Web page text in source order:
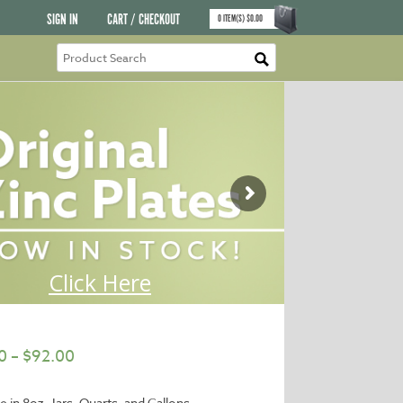
SIGN IN CART / CHECKOUT 0ITEM(S)$0.00
– $92.00